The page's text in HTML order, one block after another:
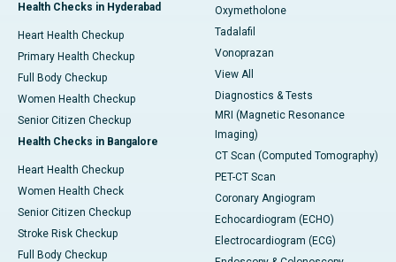
Health Checks in Hyderabad
Heart Health Checkup
Primary Health Checkup
Full Body Checkup
Women Health Checkup
Senior Citizen Checkup
Health Checks in Bangalore
Heart Health Checkup
Women Health Check
Senior Citizen Checkup
Stroke Risk Checkup
Full Body Checkup
Oxymetholone
Tadalafil
Vonoprazan
View All
Diagnostics & Tests
MRI (Magnetic Resonance
Imaging)
CT Scan (Computed Tomography)
PET-CT Scan
Coronary Angiogram
Echocardiogram (ECHO)
Electrocardiogram (ECG)